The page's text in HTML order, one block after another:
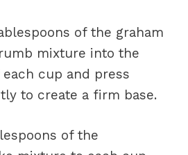
of the graham
mixture into the
cup and press
to create a firm base.
of the